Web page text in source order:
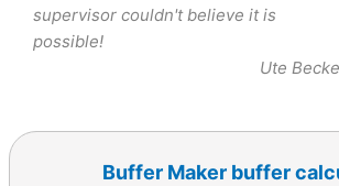
supervisor couldn't believe it is
possible!
Ute
Buffer Maker buffer